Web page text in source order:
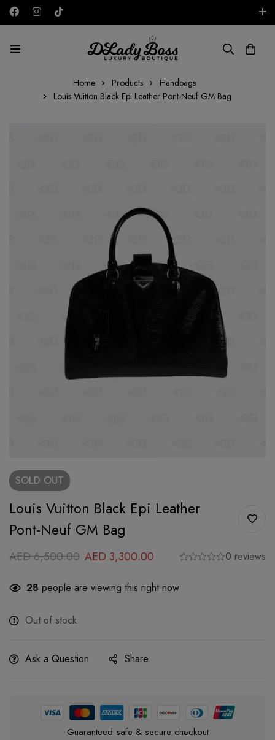
AED
Home Products
Handbags
Louis Vuitton Black Epi Leather Pont-Neuf GM Bag
SOLD OUT
Louis Vuitton Black Epi Leather
Pont-Neuf GM Bag
AED6,500.00 AED 3,300.00 0 reviews
28 people are viewing this right now
Out of stock
Ask a Question Share
Guaranteed safe & secure checkout